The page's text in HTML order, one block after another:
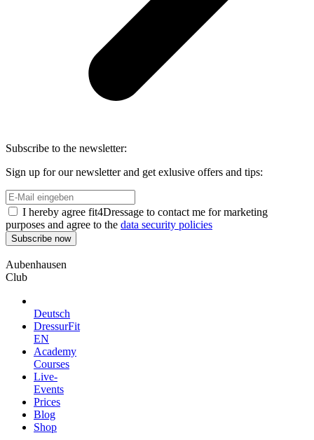
Subscribe to the newsletter:
Sign up for our newsletter and get exlusive offers and tips:
I hereby agree fit4Dressage to contact me for marketing
purposes and agree to the data security policies
Aubenhausen
Club
Deutsch
DressurFit
EN
Academy
Courses
Live-
Events
Prices
Blog
Shop